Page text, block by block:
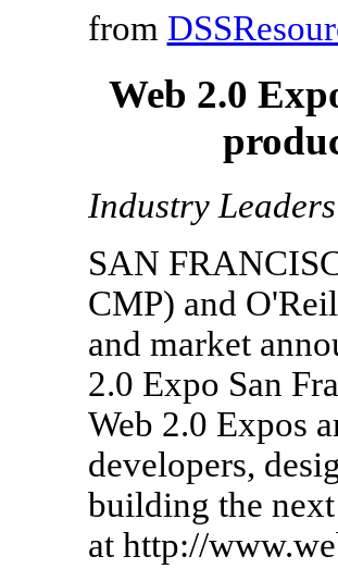
from
Web 2.0
Industry
SAN
CMP) and
and market
2.0 Expo San
Web 2.0 Expos
developers,
building the
at http://